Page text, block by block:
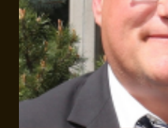
POLITICS
OF
INACTION